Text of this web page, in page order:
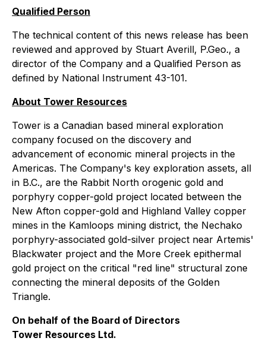
Qualified Person
The technical content of this news release has been
reviewed and approved by Stuart Averill, P.Geo., a
director of the Company and a Qualified Person as
defined by National Instrument 43-101.
About Tower Resources
Tower is a Canadian based mineral exploration
company focused on the discovery and
advancement of economic mineral projects in the
Americas. The Company's key exploration assets, all
in B.C., are the Rabbit North orogenic gold and
porphyry copper-gold project located between the
New Afton copper-gold and Highland Valley copper
mines in the Kamloops mining district, the Nechako
porphyry-associated gold-silver project near Artemis'
Blackwater project and the More Creek epithermal
gold project on the critical "red line" structural zone
connecting the mineral deposits of the Golden
Triangle.
On behalf of the Board of Directors
Tower Resources Ltd.